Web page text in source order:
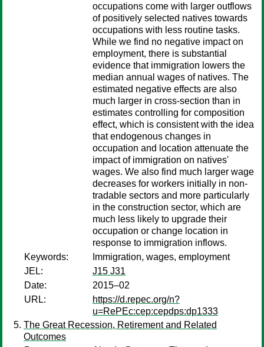
occupations come with larger outflows
of positively selected natives towards
occupations with less routine tasks.
While we find no negative impact on
employment, there is substantial
evidence that immigration lowers the
median annual wages of natives. The
estimated negative effects are also
much larger in cross-section than in
estimates controlling for composition
effect, which is consistent with the idea
that endogenous changes in
occupation and location attenuate the
impact of immigration on natives'
wages. We also find much larger wage
decreases for workers initially in non-
tradable sectors and more particularly
in the construction sector, which are
much less likely to upgrade their
occupation or change location in
response to immigration inflows.
Keywords:
Immigration, wages, employment
JEL:
J15 J31
Date:
2015–02
URL:
https://d.repec.org/n?
u=RePEc:cep:cepdps:dp1333
The Great Recession, Retirement and Related
Outcomes